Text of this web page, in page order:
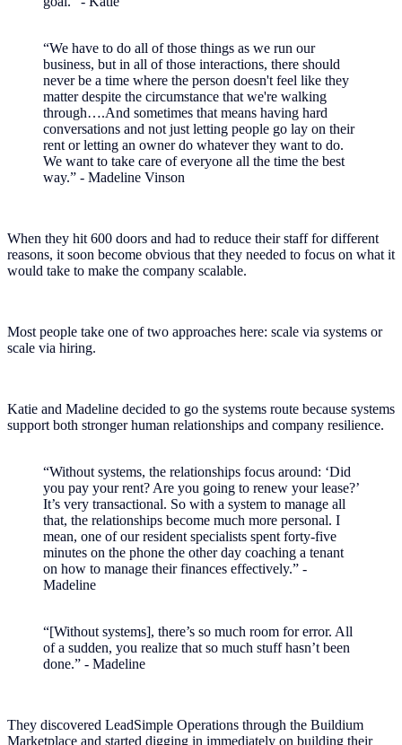
“We have to do all of those things as we run our
business, but in all of those interactions, there should
never be a time where the person doesn't feel like they
matter despite the circumstance that we're walking
through….And sometimes that means having hard
conversations and not just letting people go lay on their
rent or letting an owner do whatever they want to do.
We want to take care of everyone all the time the best
way.” - Madeline Vinson
When they hit 600 doors and had to reduce their staff for different
reasons, it soon become obvious that they needed to focus on what it
would take to make the company scalable.
Most people take one of two approaches here: scale via systems or
scale via hiring.
Katie and Madeline decided to go the systems route because systems
support both stronger human relationships and company resilience.
“Without systems, the relationships focus around: ‘Did
you pay your rent? Are you going to renew your lease?’
It’s very transactional. So with a system to manage all
that, the relationships become much more personal. I
mean, one of our resident specialists spent forty-five
minutes on the phone the other day coaching a tenant
on how to manage their finances effectively.” -
Madeline
“[Without systems], there’s so much room for error. All
of a sudden, you realize that so much stuff hasn’t been
done.” - Madeline
They discovered LeadSimple Operations through the Buildium
Marketplace and started digging in immediately on building their